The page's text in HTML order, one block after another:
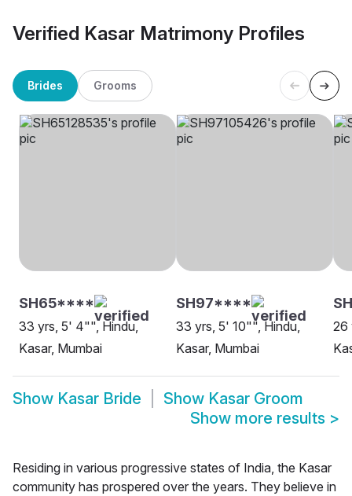
Verified Kasar Matrimony Profiles
Brides Grooms
SH65****
33 yrs, 5' 4"", Hindu,
Kasar, Mumbai
SH97****
33 yrs, 5' 10"", Hindu,
Kasar, Mumbai
26
Show Kasar Bride Show Kasar Groom
Show more results >
Residing in various progressive states of India, the Kasar
community has prospered over the years. They believe in